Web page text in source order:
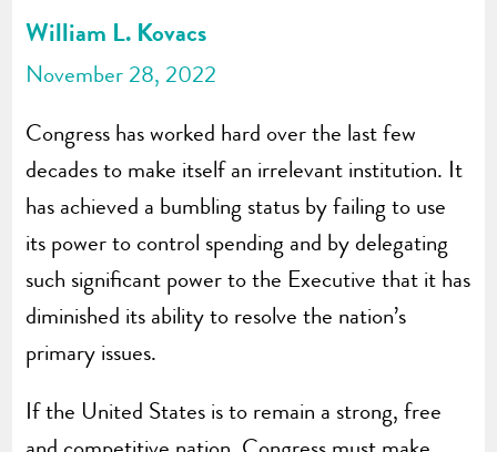
William L. Kovacs
November 28, 2022
Congress has worked hard over the last few
decades to make itself an irrelevant institution. It
has achieved a bumbling status by failing to use
its power to control spending and by delegating
such significant power to the Executive that it has
diminished its ability to resolve the nation’s
primary issues.
If the United States is to remain a strong, free